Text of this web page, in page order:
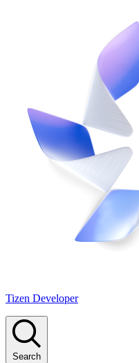
Tizen Developer
Search